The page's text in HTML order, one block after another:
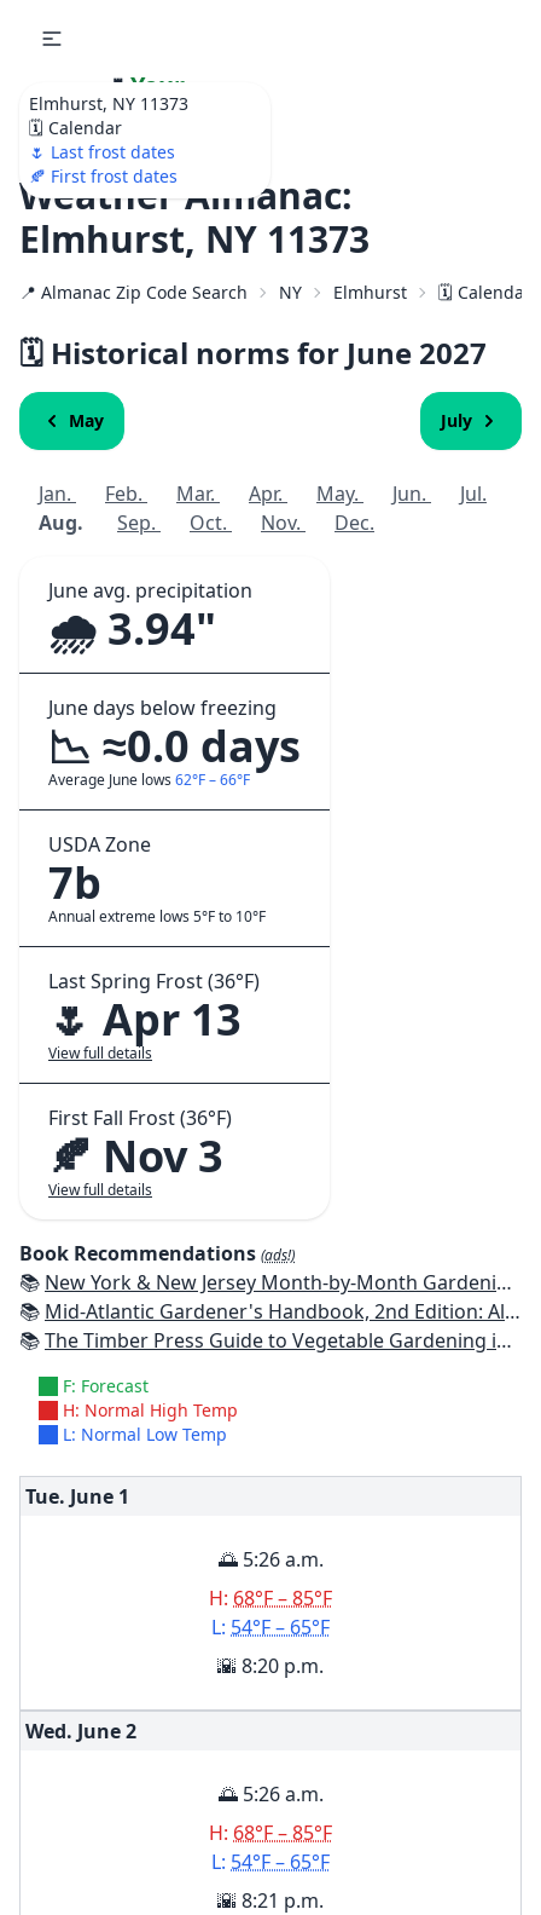
Elmhurst, NY 11373
🗓️ Calendar
🌷 Last frost dates
🍂 First frost dates
🌷 Your
Ultimate Garden
Calendar!
Weather Almanac:
Elmhurst, NY 11373
📍 Almanac Zip Code Search NY Elmhurst 🗓️ Calendar
🗓️ Historical norms for June 2027
May July
Jan. Feb. Mar. Apr. May. Jun.
Jul.
Aug.
Sep. Oct. Nov. Dec.
June avg. precipitation
🌧️ 3.94"
June days below freezing
📉 ≈0.0 days
Average June lows 62°F – 66°F
USDA Zone
7b
Annual extreme lows 5°F to 10°F
Last Spring Frost (36°F)
🌷 Apr 13
View full details
First Fall Frost (36°F)
🍂 Nov 3
View full details
Book Recommendations (ads!)
📚 New York & New Jersey Month-by-Month Gardening: What to Do Each Month to Have a Beautiful Garden All Year
📚 Mid-Atlantic Gardener's Handbook, 2nd Edition: All You Need to Know to Plan, Plant & Maintain a Mid-Atlantic Garden
📚The Timber Press Guide to Vegetable Gardening in the Northeast
F: Forecast
H: Normal High Temp
L: Normal Low Temp
Tue. June 1
🌅 5:26 a.m.
H: 68°F – 85°F
L: 54°F – 65°F
🌇 8:20 p.m.
Wed. June2
🌅 5:26 a.m.
H: 68°F – 85°F
L: 54°F – 65°F
🌇 8:21 p.m.